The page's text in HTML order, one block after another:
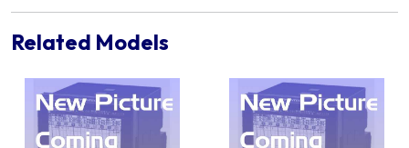
Related Models